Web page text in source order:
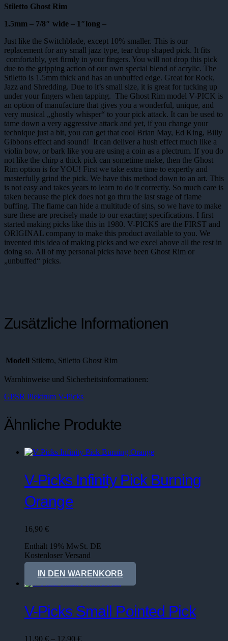
Stiletto Ghost Rim
1.5mm – 7/8″ wide – 1″long –
Just like the Switchblade, except 10% smaller. This is our
replacement for any small jazz type, tear drop shaped pick. It fits
comfortably, yet firmly in your fingers. You will not drop this pick
due to the gripping action of our own special blend of acrylic. The
Stiletto is 1.5mm thick and has an unbuffed edge. Great for Rock,
Jazz and Shredding. Due to it’s small size, it is great for tucking up
under your fingers when tapping. The Ghost Rim model V-PICK is
an option of manufacture that gives you a wonderful, unique, and
very musical „ghostly whisper“ to your pick attack. It can be used to
tame down a very aggressive attack and yet, if you change your
technique just a bit, you can get that cool Brian May, Ed King, Billy
Gibbons effect and sound! It can deliver a hush effect much like a
violin bow, or bark like you are using a coin as a plectrum. If you do
not like the chirp a thick pick can sometime make, then the Ghost
Rim option is for YOU! First we take extra time to expertly and
masterfully grind the pick. We have this method down to an art. This
is not easy and takes years to learn to do it correctly. So much care is
taken because the pick does not go thru the last stage of flame
buffing. The flame can hide a multitude of sins, so we have to make
sure these are precisely made to our exacting specifications. I first
started making picks like this in 1980. V-PICKS are the FIRST and
ORIGINAL company to make this product available to you. We
invented this idea of making picks and we excel above all the rest in
doing so. All of my personal picks have been Ghost Rim or
„unbuffed“ picks.
Zusätzliche Informationen
Modell Stiletto, Stiletto Ghost Rim
Warnhinweise und Sicherheitsinformationen:
GPSR Plektrum V-Picks
Ähnliche Produkte
V-Picks Infinity Pick Burning
Orange
16,90 €
Enthält 19% MwSt. DE
Kostenloser Versand
Lieferzeit: sofort lieferbar
IN DEN WARENKORB
V-Picks Small Pointed Pick
11,90 € – 12,90 €Preisspanne: